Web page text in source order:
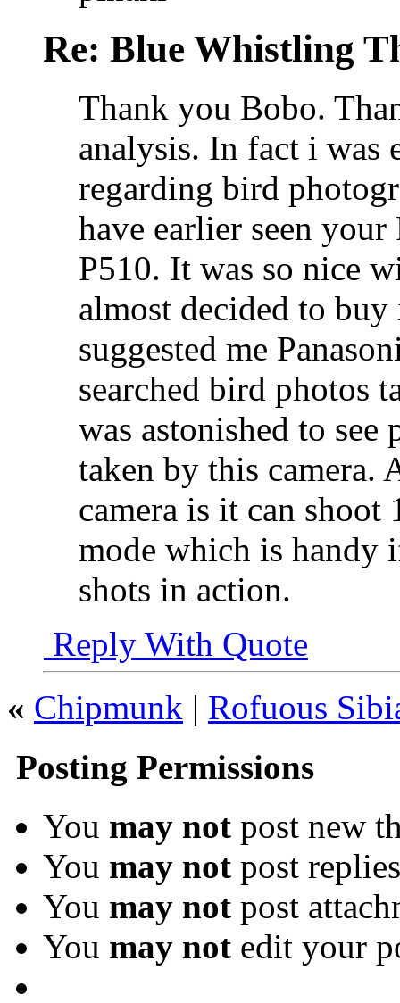
Re: Blue Whistling
Thank you Bobo.
analysis. In fact i was
regarding bird
have earlier seen
P510. It was so nice
almost decided to
suggested me
searched bird photos
was astonished to
taken by this camera.
camera is it can
mode which is handy
shots in action.
Reply With Quote
« Chipmunk | Rofuous
Posting Permissions
You may not post new
You may not post replies
You may not post
You may not edit your